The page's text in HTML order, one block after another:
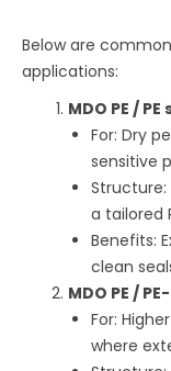
Below are
applications:
MDO PE /
For: Dry
sensitive
Structure:
a tailored
Benefits:
clean
MDO PE /
For:
where